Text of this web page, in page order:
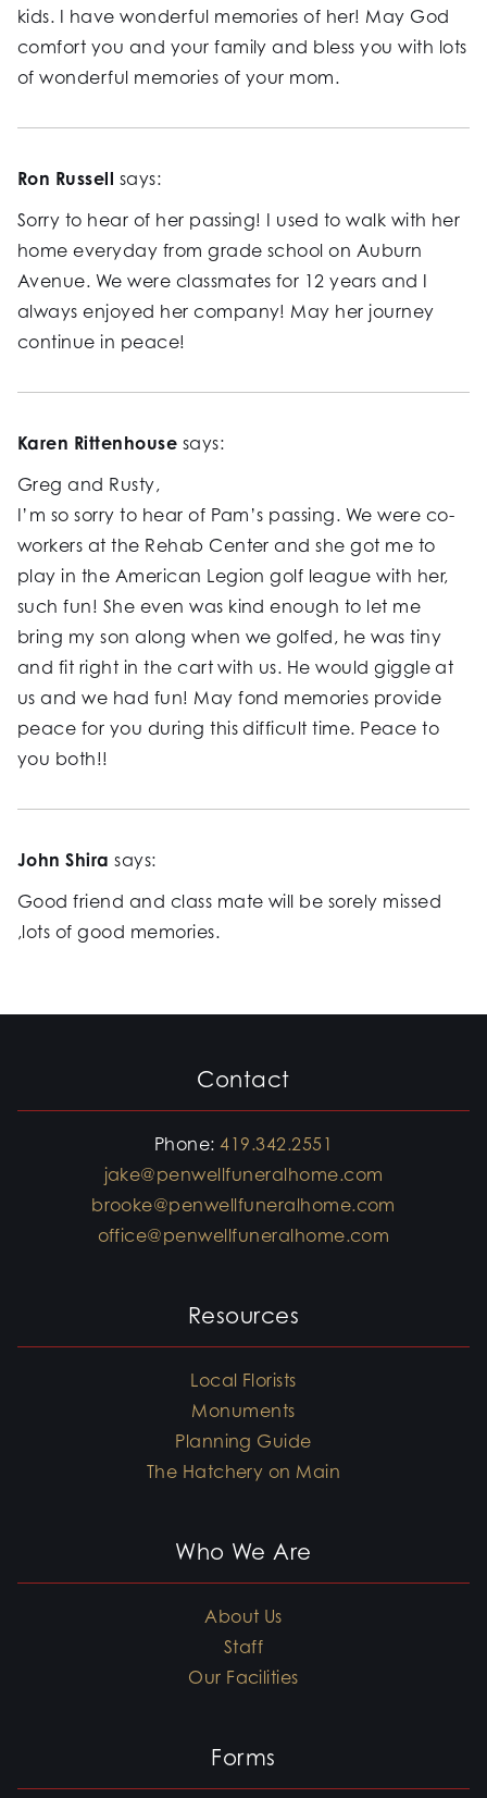
kids. I have wonderful memories of her! May God
comfort you and your family and bless you with lots
of wonderful memories of your mom.
Ron Russell says:
Sorry to hear of her passing! I used to walk with her
home everyday from grade school on Auburn
Avenue. We were classmates for 12 years and I
always enjoyed her company! May her journey
continue in peace!
Karen Rittenhouse says:
Greg and Rusty,
I’m so sorry to hear of Pam’s passing. We were co-
workers at the Rehab Center and she got me to
play in the American Legion golf league with her,
such fun! She even was kind enough to let me
bring my son along when we golfed, he was tiny
and fit right in the cart with us. He would giggle at
us and we had fun! May fond memories provide
peace for you during this difficult time. Peace to
you both!!
John Shira says:
Good friend and class mate will be sorely missed
,lots of good memories.
Contact
Phone:419.342.2551
jake@penwellfuneralhome.com
brooke@penwellfuneralhome.com
office@penwellfuneralhome.com
Resources
Local Florists
Monuments
Planning Guide
The Hatchery on Main
Who We Are
About Us
Staff
Our Facilities
Forms